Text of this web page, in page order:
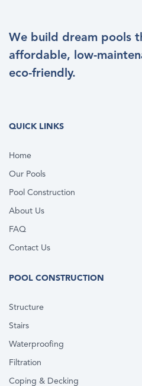
We build dream pools
affordable, low-
eco-friendly.
QUICK LINKS
Home
Our Pools
Pool Construction
About Us
FAQ
Contact Us
POOL CONSTRUCTION
Structure
Stairs
Waterproofing
Filtration
Coping & Decking